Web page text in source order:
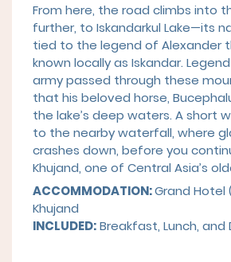
From here, the road climbs into
further, to Iskandarkul Lake—its
tied to the legend of Alexander
known locally as Iskandar.
army passed through these
that his beloved horse,
the lake’s deep waters. A short
to the nearby waterfall, where
crashes down, before you
Khujand, one of Central Asia’s
ACCOMMODATION:Grand Hotel
Khujand
INCLUDED:Breakfast, Lunch, and